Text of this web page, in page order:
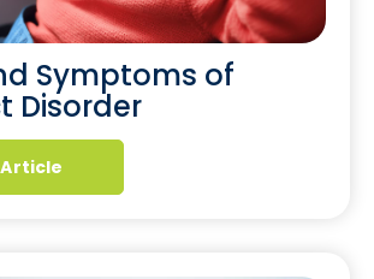
Symptoms of
Disorder